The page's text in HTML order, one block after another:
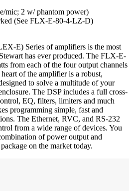
mic; 2 w/ phantom power)
(See FLX-E-80-4-LZ-D)
E) Series of amplifiers is the most
has ever produced. The FLX-E-
from each of the four output channels
of the amplifier is a robust,
to solve a multitude of your
The DSP includes a full cross-
EQ, filters, limiters and much
programming simple, fast and
The Ethernet, RVC, and RS-232
from a wide range of devices. You
of power output and
on the market today.